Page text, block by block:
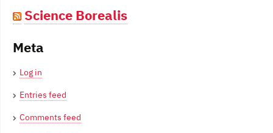
Science Borealis
Meta
Log in
Entries feed
Comments feed